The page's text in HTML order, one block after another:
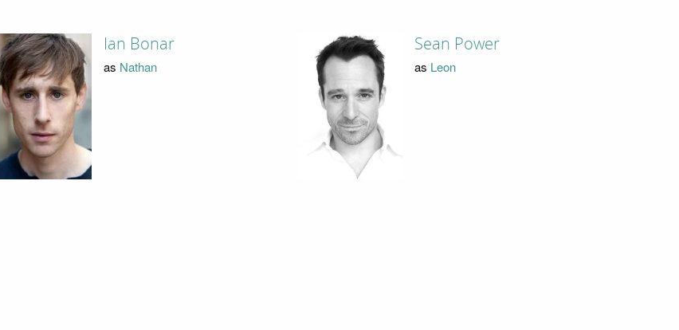
Ian Bonar
as Nathan
Sean Power
as Leon